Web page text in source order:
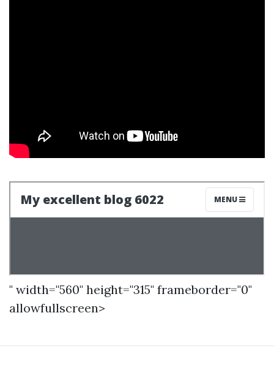
" width="560" height="315" frameborder="0"
allowfullscreen>